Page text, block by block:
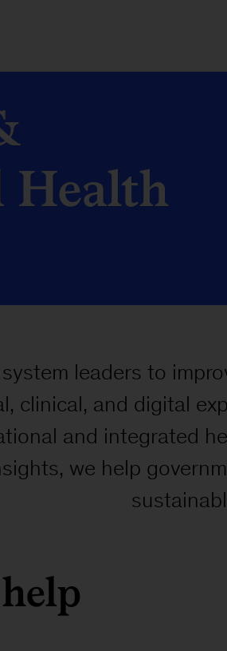
Health
leaders to
clinical, and digital
and integrated
we help